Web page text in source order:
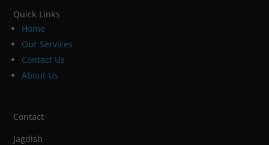
Quick Links
Home
Our Services
Contact Us
About Us
Contact
Jagdish